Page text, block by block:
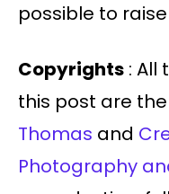
possible to
Copyrights : All
this post are
Thomas and
Photography